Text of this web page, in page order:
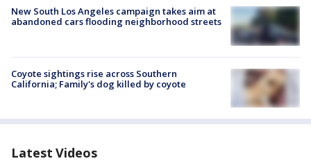
New South Los Angeles campaign takes aim at
abandoned cars flooding neighborhood streets
Coyote sightings rise across Southern
California; Family's dog killed by coyote
Latest Videos